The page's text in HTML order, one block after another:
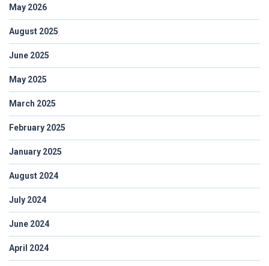
May 2026
August 2025
June 2025
May 2025
March 2025
February 2025
January 2025
August 2024
July 2024
June 2024
April 2024